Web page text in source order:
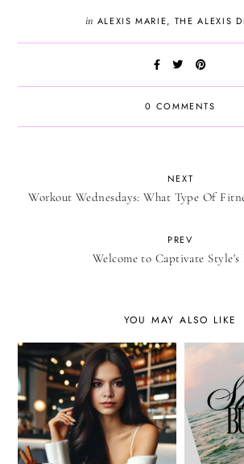
in ALEXIS MARIE, THE ALEXIS
0 COMMENTS
NEXT
Workout Wednesdays: What Type Of
PREV
Welcome to Captivate Style's
YOU MAY ALSO LIKE